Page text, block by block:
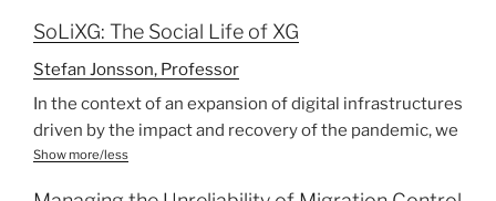
HLD, GFMD meetings (2007- 2021), the factoring of
adoption of the UN Global Compacts for Migration
(GCM), the research team will follow and analyse:
a) Global governance policy framing, focusing, on
principal positions on and conflicts between with
business-friendly migration management approach
migration and authoritarian populism shape today’s
politics while also being modelled by digital
infrastructures and automated systems.
Aims:
SoLiXG: The Social Life of XG
Stefan Jonsson, Professor
In the context of an expansion of digital infrastructures
driven by the impact and recovery of the pandemic, we
bring together perspectives from queer feminist
Show more/less